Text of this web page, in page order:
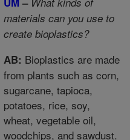
materials can you use to
create bioplastics?
AB: Bioplastics are made
from plants such as corn,
sugarcane, tapioca,
potatoes, rice, soy,
wheat, vegetable oil,
woodchips, and sawdust.